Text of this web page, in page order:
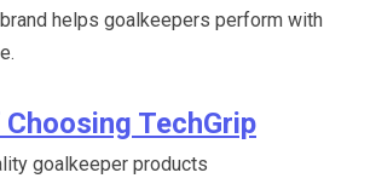
helps goalkeepers perform with
TechGrip
goalkeeper products